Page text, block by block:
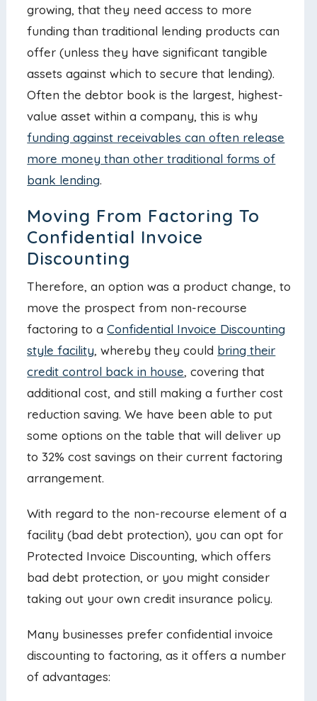
growing, that they need access to more
funding than traditional lending products can
offer (unless they have significant tangible
assets against which to secure that lending).
Often the debtor book is the largest, highest-
value asset within a company, this is why
funding against receivables can often release
more money than other traditional forms of
bank lending.
Moving From Factoring To
Confidential Invoice
Discounting
Therefore, an option was a product change, to
move the prospect from non-recourse
factoring to aConfidential Invoice Discounting
style facility, whereby they could bring their
credit control back in house, covering that
additional cost, and still making a further cost
reduction saving. We have been able to put
some options on the table that will deliver up
to 32% cost savings on their current factoring
arrangement.
With regard to the non-recourse element of a
facility (bad debt protection), you can opt for
Protected Invoice Discounting, which offers
bad debt protection, or you might consider
taking out your own credit insurance policy.
Many businesses prefer confidential invoice
discounting to factoring, as it offers a number
of advantages: